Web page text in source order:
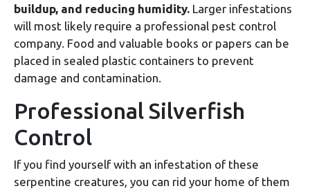
buildup, and reducing humidity. Larger infestations
will most likely require a professional pest control
company. Food and valuable books or papers can be
placed in sealed plastic containers to prevent
damage and contamination.
Professional Silverfish
Control
If you find yourself with an infestation of these
serpentine creatures, you can rid your home of them